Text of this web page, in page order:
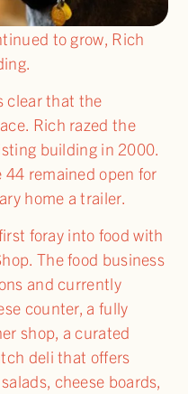
to grow, Rich
clear that the
Rich razed the
building in 2000.
remained open for
home a trailer.
foray into food with
The food business
and currently
counter, a fully
shop, a curated
deli that offers
cheese boards,